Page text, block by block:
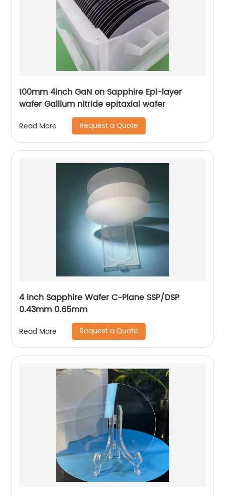
100mm 4inch GaN on Sapphire Epi-layer
wafer Gallium nitride epitaxial wafer
Read More Request a Quote
4 inch Sapphire Wafer C-Plane SSP/DSP
0.43mm 0.65mm
Read More Request a Quote